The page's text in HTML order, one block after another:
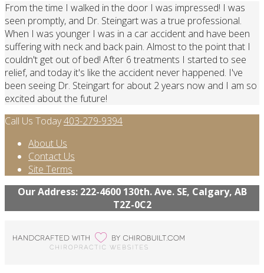
From the time I walked in the door I was impressed! I was
seen promptly, and Dr. Steingart was a true professional.
When I was younger I was in a car accident and have been
suffering with neck and back pain. Almost to the point that I
couldn't get out of bed! After 6 treatments I started to see
relief, and today it's like the accident never happened. I've
been seeing Dr. Steingart for about 2 years now and I am so
excited about the future!
Call Us Today403-279-9394
About Us
Contact Us
Site Terms
Our Address: 222-4600 130th. Ave. SE, Calgary, AB
T2Z-0C2